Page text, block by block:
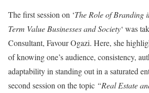
The first session on ‘The Role of Branding
Term Value Businesses and Society‘ was
Consultant, Favour Ogazi. Here, she
of knowing one’s audience, consistency,
adaptability in standing out in a saturated
second session on the topic “Real Estate